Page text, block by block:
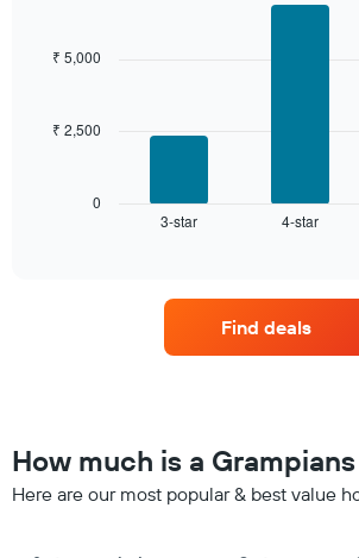
aggregated
rating
1
Y
with
The
displays
last
3
3-star 4-star
0
₹ 2,500
₹ 5,000
Find deals
How much is a
Here are our most popular & best value